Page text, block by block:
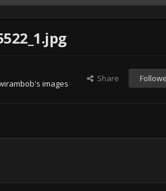
images
Share